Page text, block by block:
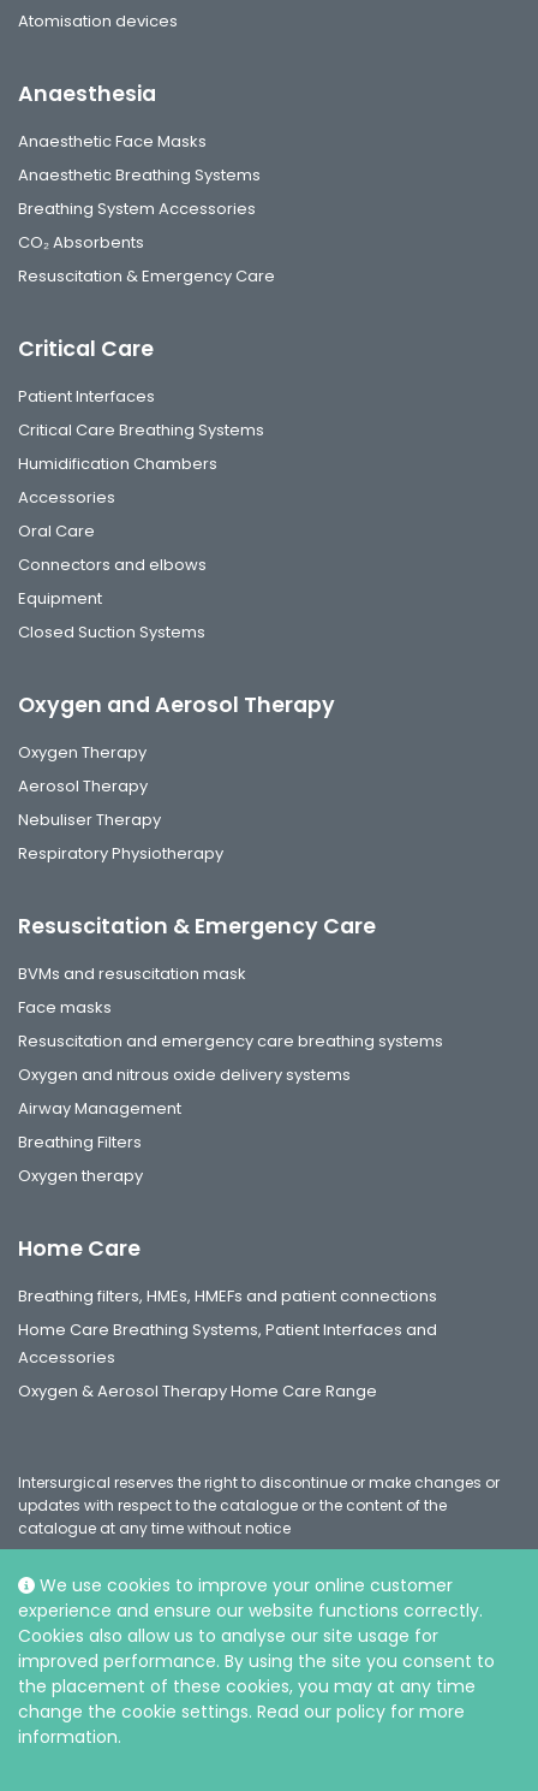
We use cookies to improve your online customer
experience and ensure our website functions correctly.
Cookies also allow us to analyse our site usage for
improved performance. By using the site you consent to
the placement of these cookies, you may at any time
change the cookie settings. Read our policy for more
information.
Atomisation devices
Anaesthesia
Anaesthetic Face Masks
Anaesthetic Breathing Systems
Breathing System Accessories
CO₂ Absorbents
Resuscitation & Emergency Care
Critical Care
Patient Interfaces
Critical Care Breathing Systems
Humidification Chambers
Accessories
Oral Care
Connectors and elbows
Equipment
Closed Suction Systems
Oxygen and Aerosol Therapy
Oxygen Therapy
Aerosol Therapy
Nebuliser Therapy
Respiratory Physiotherapy
Resuscitation & Emergency Care
BVMs and resuscitation mask
Face masks
Resuscitation and emergency care breathing systems
Oxygen and nitrous oxide delivery systems
Airway Management
Breathing Filters
Oxygen therapy
Home Care
Breathing filters, HMEs, HMEFs and patient connections
Home Care Breathing Systems, Patient Interfaces and
Accessories
Oxygen & Aerosol Therapy Home Care Range
Intersurgical reserves the right to discontinue or make changes or
updates with respect to the catalogue or the content of the
catalogue at any time without notice
Social